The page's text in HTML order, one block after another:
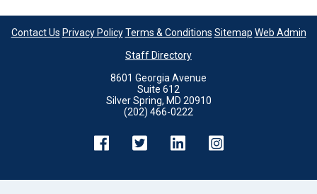
Contact Us Privacy Policy Terms & Conditions Sitemap Web Admin
Staff Directory
8601 Georgia Avenue
Suite 612
Silver Spring, MD 20910
(202) 466-0222